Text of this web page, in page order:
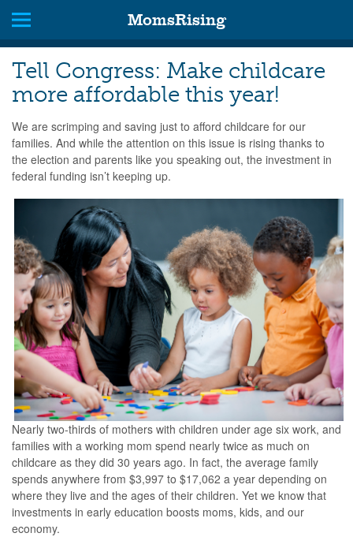
MomsRising
Tell Congress: Make childcare
more affordable this year!
We are scrimping and saving just to afford childcare for our
families. And while the attention on this issue is rising thanks to
the election and parents like you speaking out, the investment in
federal funding isn’t keeping up.
Nearly two-thirds of mothers with children under age six work, and
families with a working mom spend nearly twice as much on
childcare as they did 30 years ago. In fact, the average family
spends anywhere from $3,997 to $17,062 a year depending on
where they live and the ages of their children. Yet we know that
investments in early education boosts moms, kids, and our
economy.